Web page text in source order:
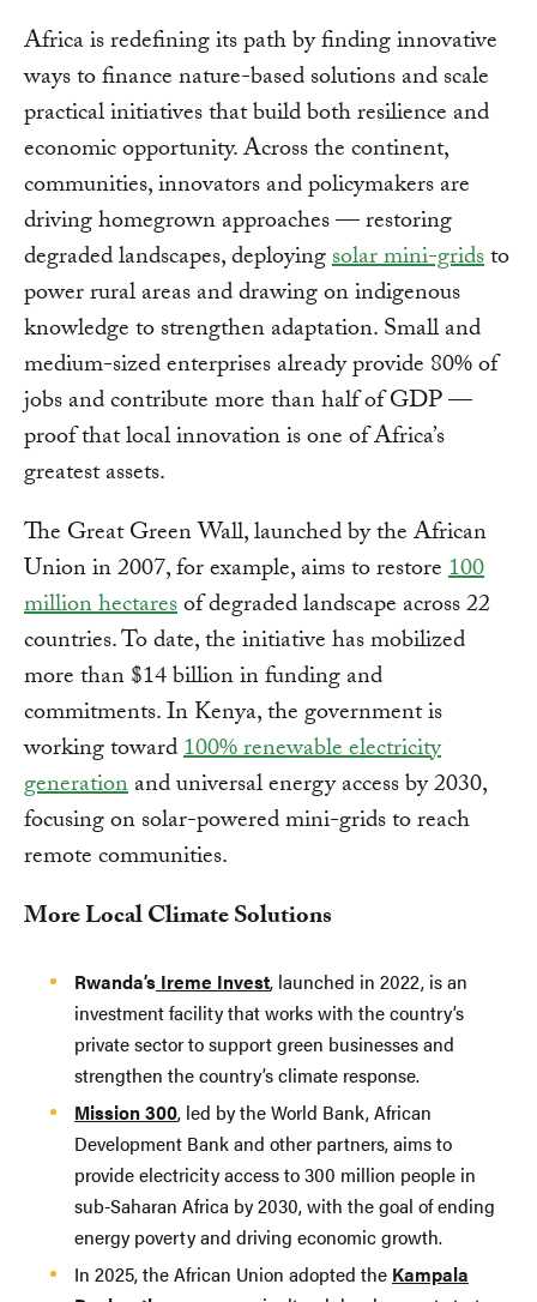
Africa is redefining its path by finding innovative
ways to finance nature-based solutions and scale
practical initiatives that build both resilience and
economic opportunity. Across the continent,
communities, innovators and policymakers are
driving homegrown approaches — restoring
degraded landscapes, deployingsolar mini-gridsto
power rural areas and drawing on indigenous
knowledge to strengthen adaptation. Small and
medium-sized enterprises already provide 80% of
jobs and contribute more than half of GDP —
proof that local innovation is one of Africa’s
greatest assets.
The Great Green Wall, launched by the African
Union in 2007, for example, aims to restore100
million hectaresof degraded landscape across 22
countries. To date, the initiative has mobilized
more than $14 billion in funding and
commitments. In Kenya, the government is
working toward100% renewable electricity
generationand universal energy access by 2030,
focusing on solar-powered mini-grids to reach
remote communities.
More Local Climate Solutions
Rwanda’s Ireme Invest, launched in 2022, is an
investment facility that works with the country’s
private sector to support green businesses and
strengthen the country’s climate response.
Mission 300, led by the World Bank, African
Development Bank and other partners, aims to
provide electricity access to 300 million people in
sub-Saharan Africa by 2030, with the goal of ending
energy poverty and driving economic growth.
In 2025, the African Union adopted the Kampala